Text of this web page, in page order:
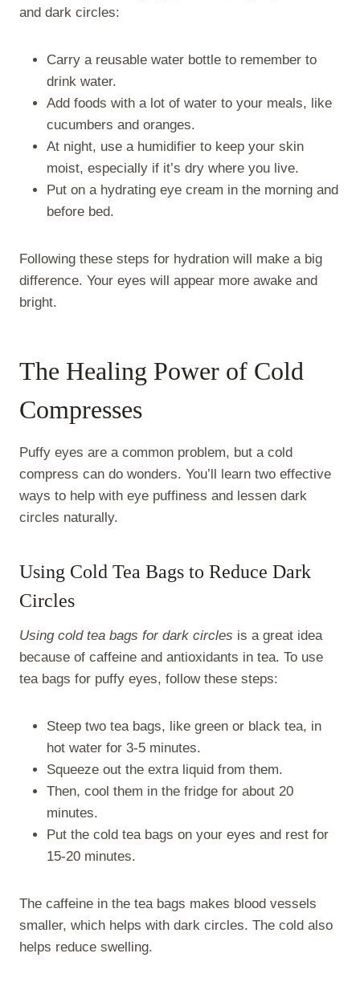
and dark circles:
Carry a reusable water bottle to remember to
drink water.
Add foods with a lot of water to your meals, like
cucumbers and oranges.
At night, use a humidifier to keep your skin
moist, especially if it’s dry where you live.
Put on a hydrating eye cream in the morning and
before bed.
Following these steps for hydration will make a big
difference. Your eyes will appear more awake and
bright.
The Healing Power of Cold
Compresses
Puffy eyes are a common problem, but a cold
compress can do wonders. You’ll learn two effective
ways to help with eye puffiness and lessen dark
circles naturally.
Using Cold Tea Bags to Reduce Dark
Circles
Using cold tea bags for dark circles is a great idea
because of caffeine and antioxidants in tea. To use
tea bags for puffy eyes, follow these steps:
Steep two tea bags, like green or black tea, in
hot water for 3-5 minutes.
Squeeze out the extra liquid from them.
Then, cool them in the fridge for about 20
minutes.
Put the cold tea bags on your eyes and rest for
15-20 minutes.
The caffeine in the tea bags makes blood vessels
smaller, which helps with dark circles. The cold also
helps reduce swelling.